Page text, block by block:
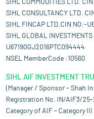
SIHL COMMODITIES LTD.
SIHL CONSULTANCY LTD.
SIHL FINCAP LTD.CIN NO:-
SIHL GLOBAL
U67190GJ2016PTC094444
NSEL MemberCode :10560
SIHL AIF INVESTMENT
(Manager / Sponsor – Shah
Registration No. IN/AIF3/
Category of AIF – Category III